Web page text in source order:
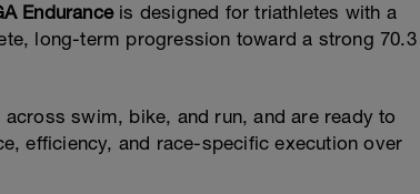
Enduranceis designed for triathletes with a
long-term progression toward a strong 70.3
swim, bike, and run, and are ready to
efficiency, and race-specific execution over